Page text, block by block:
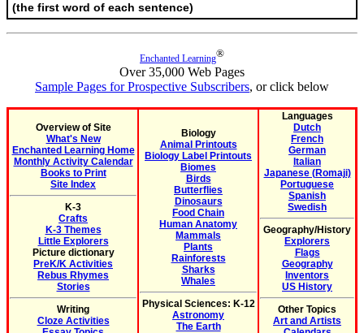
(the first word of each sentence)
Enchanted Learning®
Over 35,000 Web Pages
Sample Pages for Prospective Subscribers, or click below
Overview of Site
What's New
Enchanted Learning Home
Monthly Activity Calendar
Books to Print
Site Index
K-3
Crafts
K-3 Themes
Little Explorers
Picture dictionary
PreK/K Activities
Rebus Rhymes
Stories
Writing
Cloze Activities
Biology
Animal Printouts
Biology Label Printouts
Biomes
Birds
Butterflies
Dinosaurs
Food Chain
Human Anatomy
Mammals
Plants
Rainforests
Sharks
Whales
Physical Sciences: K-12
Astronomy
The Earth
Languages
Dutch
French
German
Italian
Japanese (Romaji)
Portuguese
Spanish
Swedish
Geography/History
Explorers
Flags
Geography
Inventors
US History
Other Topics
Art and Artists